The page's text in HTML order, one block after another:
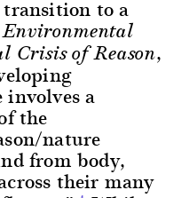
to a
Environmental
Crisis of Reason,
a
the
nature
from body,
their many